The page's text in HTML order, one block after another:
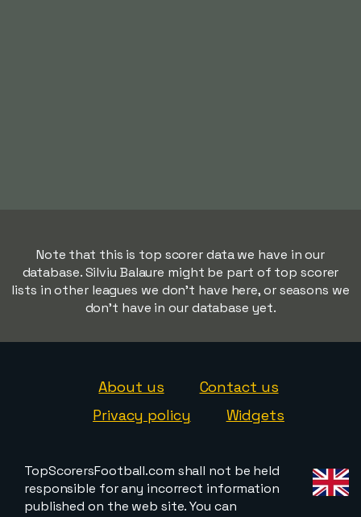
Note that this is top scorer data we have in our
database. Silviu Balaure might be part of top scorer
lists in other leagues we don't have here, or seasons we
don't have in our database yet.
About us
Contact us
Privacy policy
Widgets
TopScorersFootball.com shall not be held
responsible for any incorrect information
published on the web site. You can